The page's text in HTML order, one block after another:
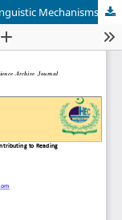
A Comprehensive Investigation of Psycholinguistic Mechanisms Contributing to Reading Fluency in Second Language Learners